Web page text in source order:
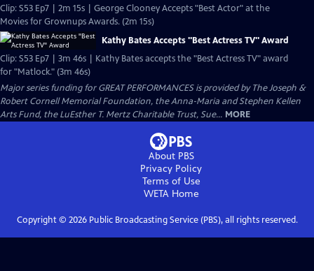
Clip: S53 Ep7 | 2m 15s | George Clooney Accepts "Best Actor" at the
Movies for Grownups Awards. (2m 15s)
Kathy Bates Accepts "Best Actress TV" Award
Clip: S53 Ep7 | 3m 46s | Kathy Bates accepts the "Best Actress TV" award
for "Matlock." (3m 46s)
Major series funding for GREAT PERFORMANCES is provided by The Joseph &
Robert Cornell Memorial Foundation, the Anna-Maria and Stephen Kellen
Arts Fund, the LuEsther T. Mertz Charitable Trust, Sue... MORE
About PBS
Privacy Policy
Terms of Use
WETAHome
Copyright © 2026Public Broadcasting Service (PBS), all rights reserved.